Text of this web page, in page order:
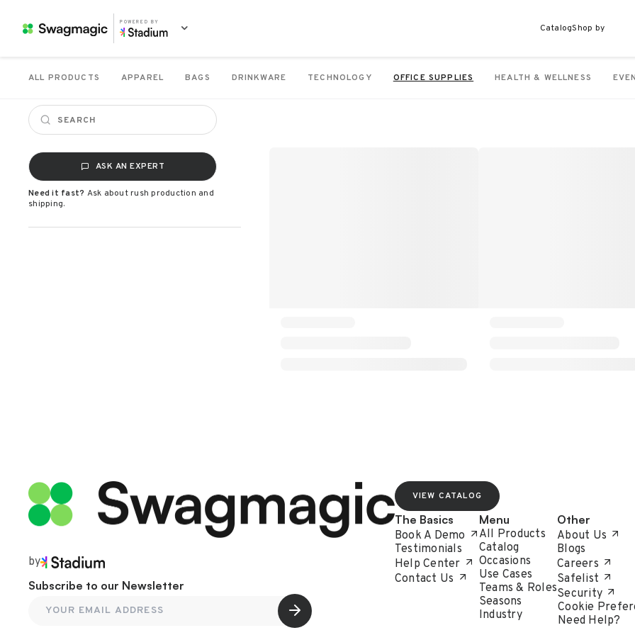
POWERED BY
CatalogShop by
ALL PRODUCTS APPAREL BAGS DRINKWARE TECHNOLOGY OFFICE SUPPLIES HEALTH & WELLNESS
ASK AN EXPERT
Need it fast? Ask about rush production and
shipping.
by
Subscribe to our Newsletter
VIEW CATALOG
The Basics
Book A Demo
Testimonials
Help Center
Contact Us
Menu
All Products
Catalog
Occasions
Use Cases
Teams & Roles
Seasons
Industry
Other
About Us
Blogs
Careers
Safelist
Security
Cookie
Need Help?